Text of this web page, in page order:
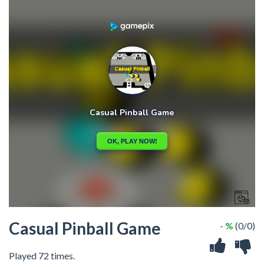
Casual Pinball Game
Played 72 times.
- % (0/0)